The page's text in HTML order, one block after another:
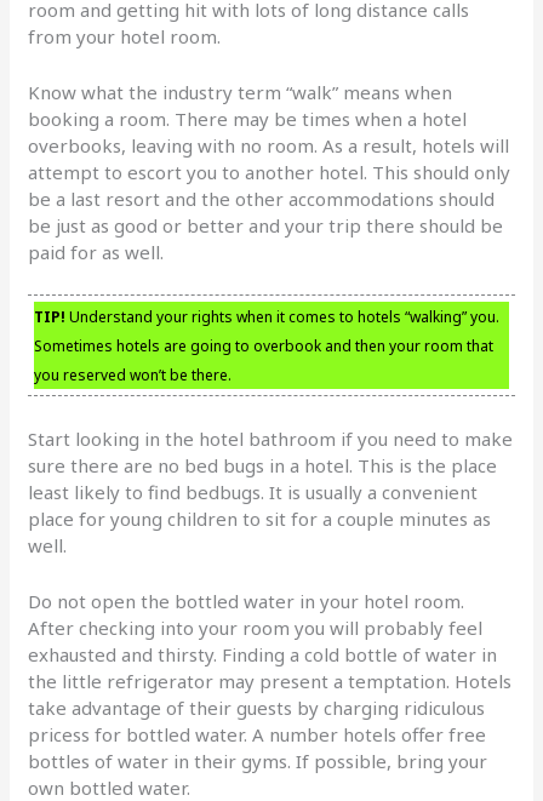
room and getting hit with lots of long distance calls
from your hotel room.
Know what the industry term “walk” means when
booking a room. There may be times when a hotel
overbooks, leaving with no room. As a result, hotels will
attempt to escort you to another hotel. This should only
be a last resort and the other accommodations should
be just as good or better and your trip there should be
paid for as well.
TIP! Understand your rights when it comes to hotels “walking” you.
Sometimes hotels are going to overbook and then your room that
you reserved won’t be there.
Start looking in the hotel bathroom if you need to make
sure there are no bed bugs in a hotel. This is the place
least likely to find bedbugs. It is usually a convenient
place for young children to sit for a couple minutes as
well.
Do not open the bottled water in your hotel room.
After checking into your room you will probably feel
exhausted and thirsty. Finding a cold bottle of water in
the little refrigerator may present a temptation. Hotels
take advantage of their guests by charging ridiculous
pricess for bottled water. A number hotels offer free
bottles of water in their gyms. If possible, bring your
own bottled water.